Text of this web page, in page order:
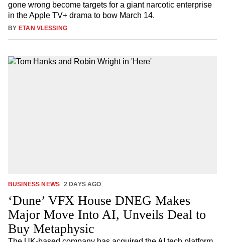
gone wrong become targets for a giant narcotic enterprise
in the Apple TV+ drama to bow March 14.
BY ETAN VLESSING
‘Dune’ VFX House DNEG Makes
Major Move Into AI, Unveils Deal to
Buy Metaphysic
BUSINESS NEWS 2 DAYS AGO